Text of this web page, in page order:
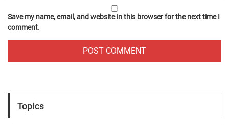
Save my name, email, and website in this browser for the next time I
comment.
Topics